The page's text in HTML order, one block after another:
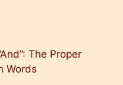
The Proper
Words